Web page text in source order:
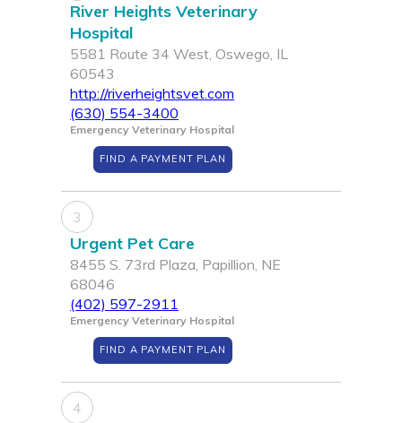
River Heights Veterinary
Hospital
5581 Route 34 West, Oswego, IL
60543
http://riverheightsvet.com
(630) 554-3400
Emergency Veterinary Hospital
FIND A PAYMENT PLAN
3
Urgent Pet Care
8455 S. 73rd Plaza, Papillion, NE
68046
(402) 597-2911
Emergency Veterinary Hospital
FIND A PAYMENT PLAN
4